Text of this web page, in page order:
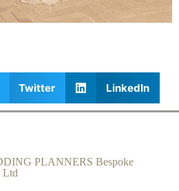
Twitter LinkedIn
PLANNERS Bespoke
Ltd